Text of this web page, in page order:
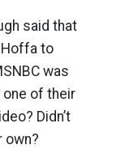
said that
Hoffa to
was
one of their
Didn’t
own?